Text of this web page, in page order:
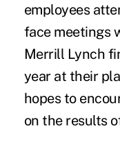
employees
face meetings
Merrill Lynch
year at their
hopes to
on the results